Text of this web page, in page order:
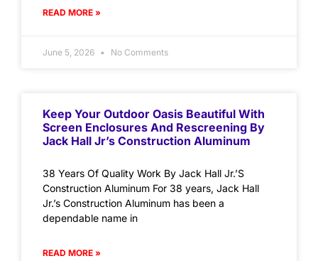
READ MORE »
June 5, 2026 No Comments
Keep Your Outdoor Oasis Beautiful With
Screen Enclosures And Rescreening By
Jack Hall Jr’s Construction Aluminum
38 Years Of Quality Work By Jack Hall Jr.’S
Construction Aluminum For 38 years, Jack Hall
Jr.’s Construction Aluminum has been a
dependable name in
READ MORE »